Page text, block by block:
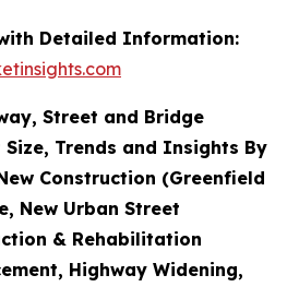
Detailed Information:
Street and Bridge
Trends and Insights By
Construction (Greenfield
New Urban Street
& Rehabilitation
Highway Widening,